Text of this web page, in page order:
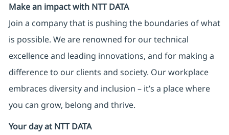
Make an impact with NTT DATA
Join a company that is pushing the boundaries of what
is possible. We are renowned for our technical
excellence and leading innovations, and for making a
difference to our clients and society. Our workplace
embraces diversity and inclusion – it’s a place where
you can grow, belong and thrive.
Your day at NTT DATA